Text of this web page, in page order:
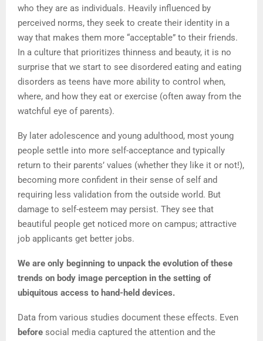
who they are as individuals. Heavily influenced by
perceived norms, they seek to create their identity in a
way that makes them more “acceptable” to their friends.
In a culture that prioritizes thinness and beauty, it is no
surprise that we start to see disordered eating and eating
disorders as teens have more ability to control when,
where, and how they eat or exercise (often away from the
watchful eye of parents).
By later adolescence and young adulthood, most young
people settle into more self-acceptance and typically
return to their parents’ values (whether they like it or not!),
becoming more confident in their sense of self and
requiring less validation from the outside world. But
damage to self-esteem may persist. They see that
beautiful people get noticed more on campus; attractive
job applicants get better jobs.
We are only beginning to unpack the evolution of these
trends on body image perception in the setting of
ubiquitous access to hand-held devices.
Data from various studies document these effects. Even
before social media captured the attention and the